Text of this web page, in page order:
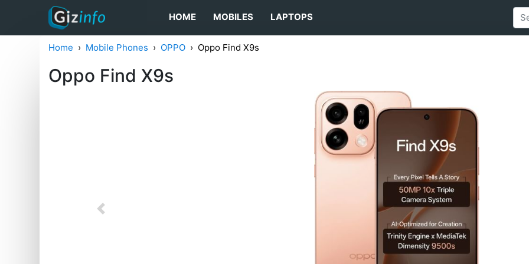
HOME MOBILES LAPTOPS
Home Mobile Phones OPPO Oppo Find X9s
Oppo Find X9s
Previous